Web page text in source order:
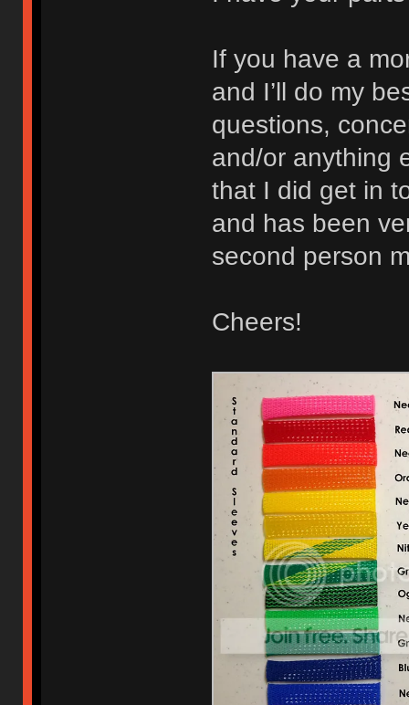
If you have a
and I’ll do my
questions,
and/or anything
that I did get in
and has been
second person
Cheers!